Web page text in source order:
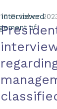
10 October